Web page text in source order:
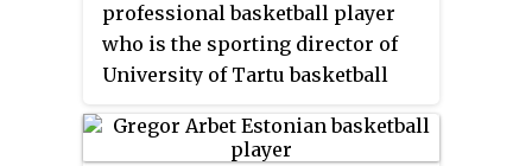
professional basketball player
who is the sporting director of
University of Tartu basketball
played at the power forward and